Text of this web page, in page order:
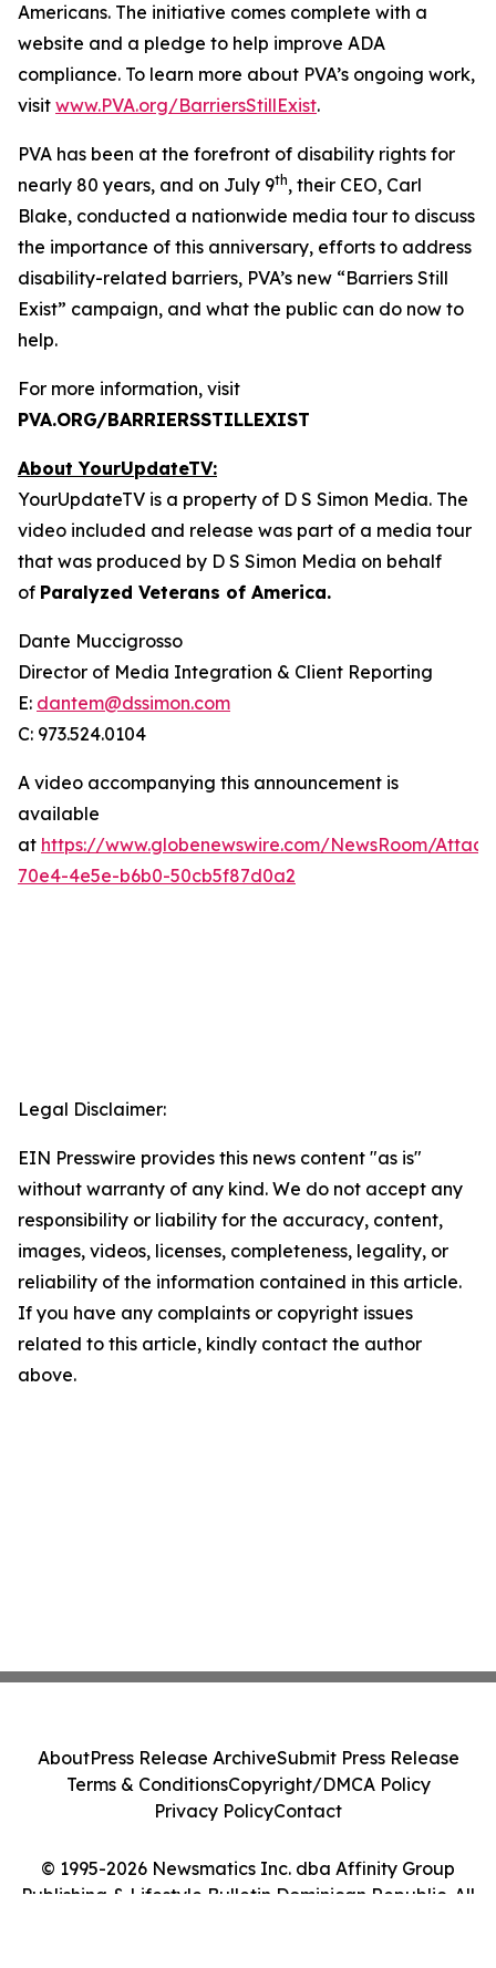
Americans. The initiative comes complete with a
website and a pledge to help improve ADA
compliance. To learn more about PVA’s ongoing work,
visit www.PVA.org/BarriersStillExist.
PVA has been at the forefront of disability rights for
nearly 80 years, and on July 9th, their CEO, Carl
Blake, conducted a nationwide media tour to discuss
the importance of this anniversary, efforts to address
disability-related barriers, PVA’s new “Barriers Still
Exist” campaign, and what the public can do now to
help.
For more information, visit
PVA.ORG/BARRIERSSTILLEXIST
About YourUpdateTV:
YourUpdateTV is a property of D S Simon Media. The
video included and release was part of a media tour
that was produced by D S Simon Media on behalf
of Paralyzed Veterans of America.
Dante Muccigrosso
Director of Media Integration & Client Reporting
E: dantem@dssimon.com
C: 973.524.0104
A video accompanying this announcement is
available
at https://www.globenewswire.com/NewsRoom/
70e4-4e5e-b6b0-50cb5f87d0a2
Legal Disclaimer:
EIN Presswire provides this news content "as is"
without warranty of any kind. We do not accept any
responsibility or liability for the accuracy, content,
images, videos, licenses, completeness, legality, or
reliability of the information contained in this article.
If you have any complaints or copyright issues
related to this article, kindly contact the author
above.
© 1995-2026 Newsmatics Inc. dba Affinity Group
Publishing & Lifestyle Bulletin Dominican Republic. All
AboutPress Release ArchiveSubmit Press Release
Terms & ConditionsCopyright/DMCA Policy
Privacy PolicyContact